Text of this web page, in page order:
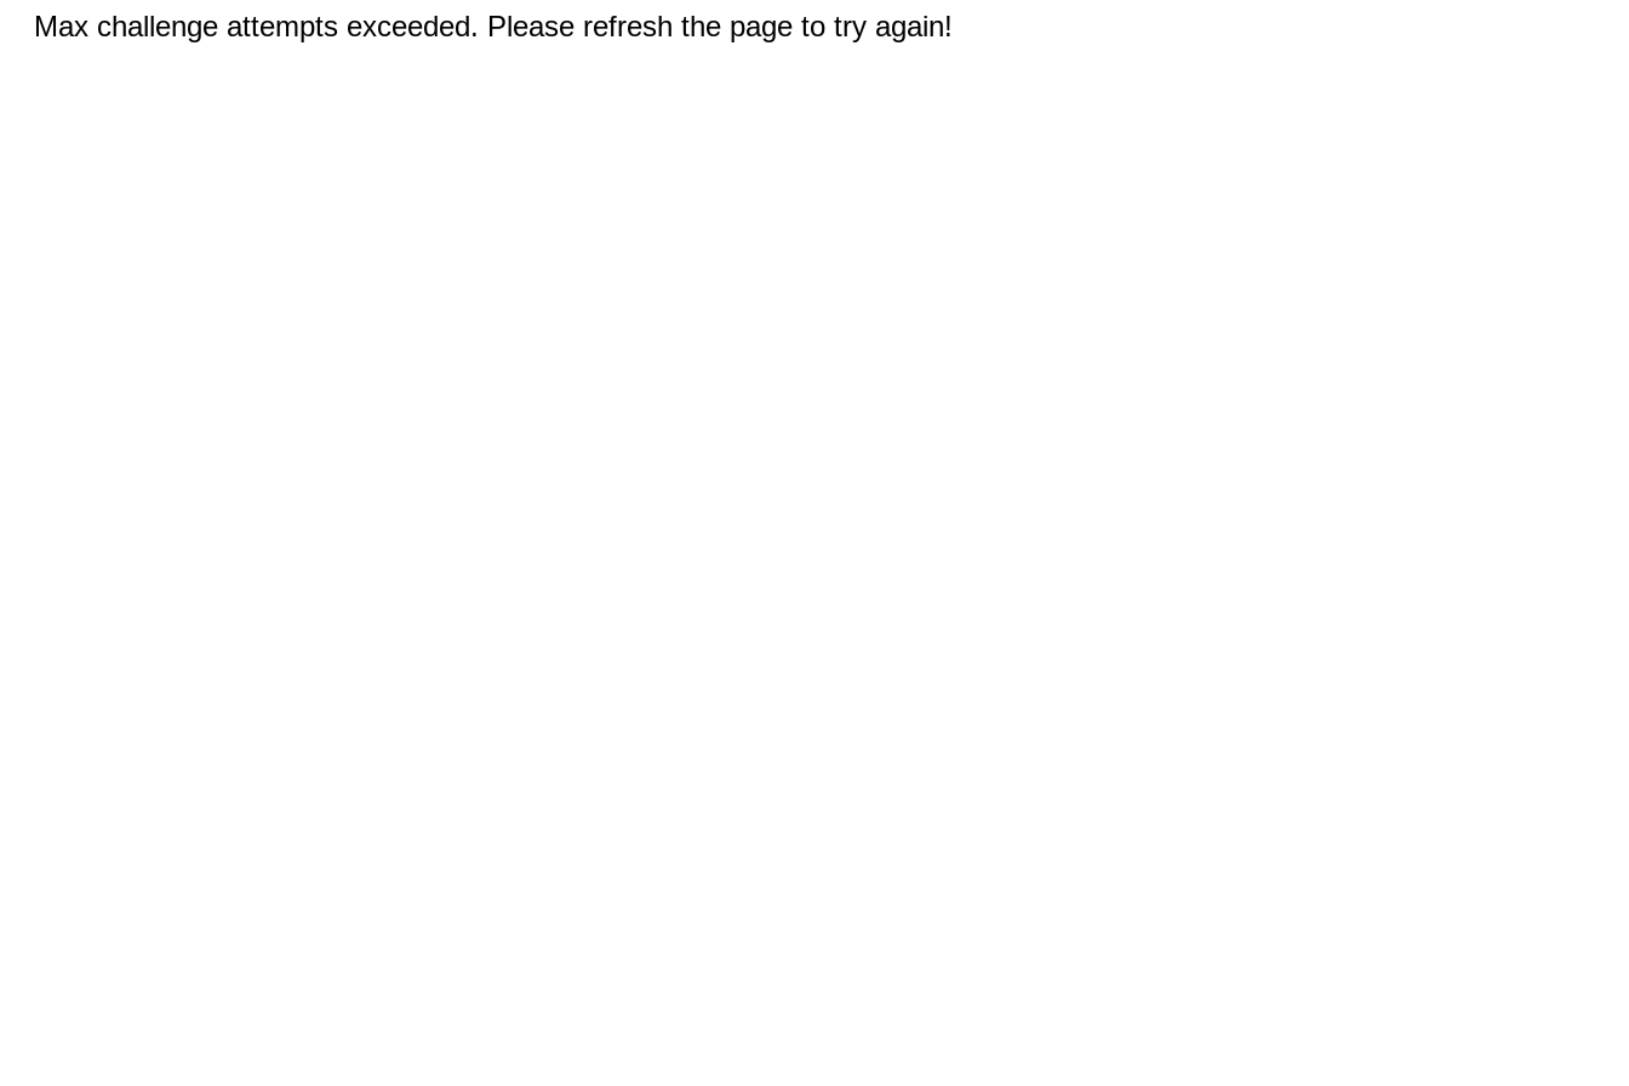
Max challenge attempts exceeded. Please refresh the page to try again!